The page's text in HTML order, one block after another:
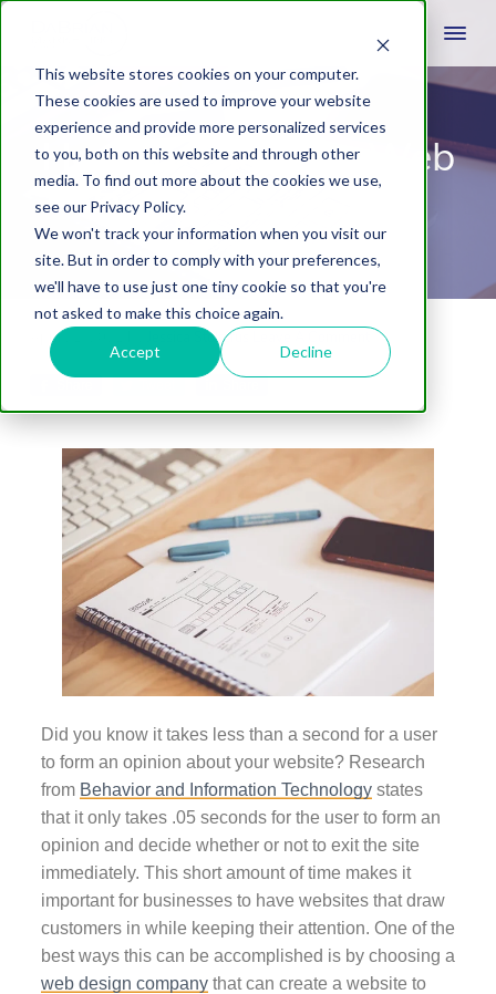
This website stores cookies on your computer.
These cookies are used to improve your website
experience and provide more personalized services
to you, both on this website and through other
media. To find out more about the cookies we use,
see our Privacy Policy.
We won't track your information when you visit our
site. But in order to comply with your preferences,
we'll have to use just one tiny cookie so that you're
not asked to make this choice again.
Accept Decline
How to Choose a Web
Design Company
April 21, 2021 Jessica Stoltzfus
Did you know it takes less than a second for a user
to form an opinion about your website? Research
from Behavior and Information Technologystates
that it only takes .05 seconds for the user to form an
opinion and decide whether or not to exit the site
immediately. This short amount of time makes it
important for businesses to have websites that draw
customers in while keeping their attention. One of the
best ways this can be accomplished is by choosing a
web design companythat can create a website to